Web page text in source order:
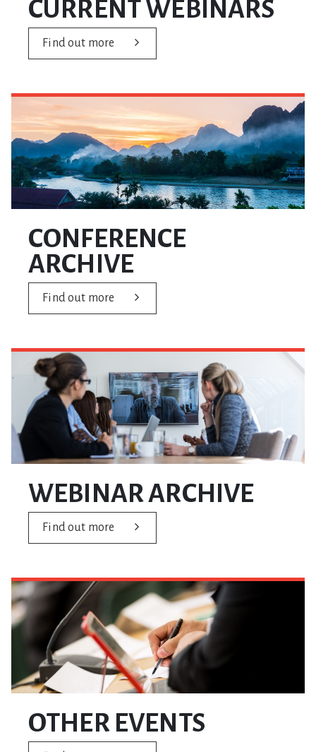
CURRENT WEBINARS
Find out more
CONFERENCE
ARCHIVE
Find out more
WEBINAR ARCHIVE
Find out more
OTHER EVENTS